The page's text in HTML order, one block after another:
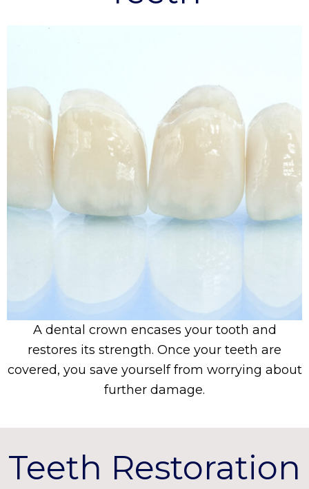
A dental crown encases your tooth and
restores its strength. Once your teeth are
covered, you save yourself from worrying about
further damage.
Teeth Restoration